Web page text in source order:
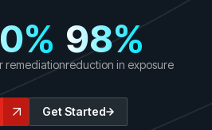
and company news
remediation
98%
reduction in exposure
Get Started